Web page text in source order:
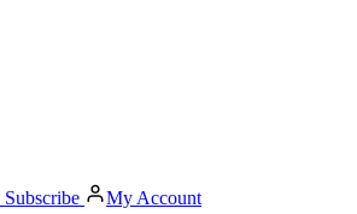
Subscribe My Account